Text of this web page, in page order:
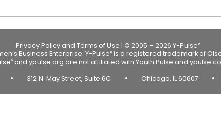
Privacy Policy and Terms of Use | © 2005 – 2026 Y-Pulse®
Business Enterprise. Y-Pulse®is a registered trademark of
®and ypulse.org are not affiliated with Youth Pulse and
• 312 N. May Street, Suite 6C • Chicago, IL 60607 •